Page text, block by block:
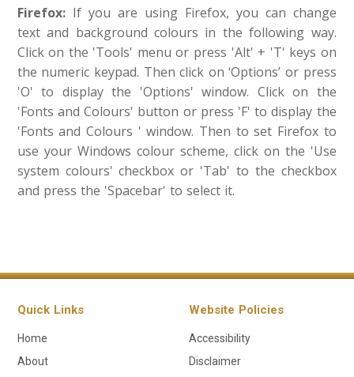
Firefox: If you are using Firefox, you can change
text and background colours in the following way.
Click on the 'Tools' menu or press 'Alt' + 'T' keys on
the numeric keypad. Then click on ‘Options’ or press
'O' to display the 'Options' window. Click on the
'Fonts and Colours' button or press 'F' to display the
'Fonts and Colours ' window. Then to set Firefox to
use your Windows colour scheme, click on the 'Use
system colours' checkbox or 'Tab' to the checkbox
and press the 'Spacebar' to select it.​​​​
Quick Links
Home
About
Website Policies
Accessibility
Disclaimer